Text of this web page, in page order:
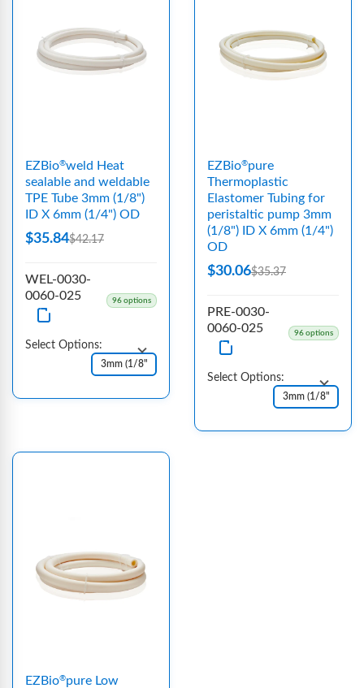
EZBio®weld Heat
sealable and weldable
TPE Tube 3mm (1/8")
ID X 6mm (1/4") OD
$35.84$42.17
WEL-0030-
0060-025
96 options
Select Options:
EZBio®pure
Thermoplastic
Elastomer Tubing for
peristaltic pump 3mm
(1/8") ID X 6mm (1/4")
OD
$30.06$35.37
PRE-0030-
0060-025
96 options
Select Options:
EZBio®pure Low